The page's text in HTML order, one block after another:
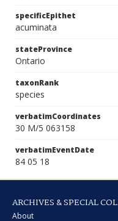
specificEpithet
acuminata
stateProvince
Ontario
taxonRank
species
verbatimCoordinates
30 M/5 063158
verbatimEventDate
84 05 18
ARCHIVES & SPECIAL
About